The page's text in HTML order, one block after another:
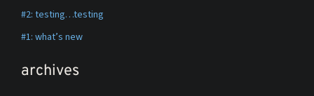
#2: testing…testing
#1: what’s new
archives